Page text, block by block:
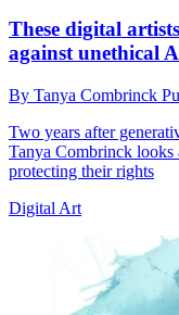
These digital
against unethical
By Tanya Combrinck
Two years after
Tanya Combrinck looks
protecting their rights
Digital Art